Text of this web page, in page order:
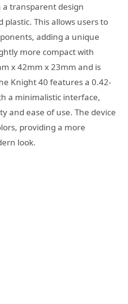
transparent design
plastic. This allows users to
adding a unique
more compact with
x 42mm x 23mm and is
Knight 40 features a 0.42-
a minimalistic interface,
and ease of use. The device
providing a more
look.